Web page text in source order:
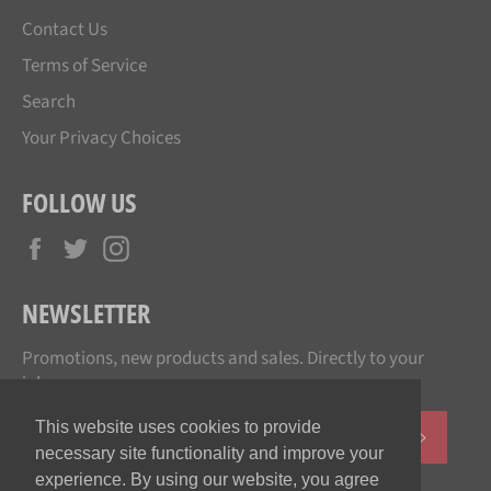
This website uses cookies to provide
necessary site functionality and improve your
experience. By using our website, you agree
Contact Us
Terms of Service
Search
Your Privacy Choices
FOLLOW US
Facebook
Twitter
NEWSLETTER
Promotions, new products and sales. Directly to your
inbox.